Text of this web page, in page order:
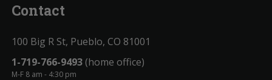
Contact
100 Big R St, Pueblo, CO 81001
1-719-766-9493(home office)
M-F 8 am - 4:30 pm